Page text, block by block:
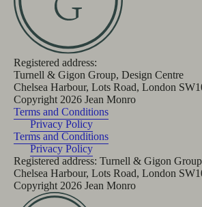
Registered address:
Turnell & Gigon Group, Design Centre
Chelsea Harbour, Lots Road, London
Copyright 2026 Jean Monro
Terms and Conditions
Privacy Policy
Terms and Conditions
Privacy Policy
Registered address: Turnell & Gigon
Chelsea Harbour, Lots Road, London
Copyright 2026 Jean Monro